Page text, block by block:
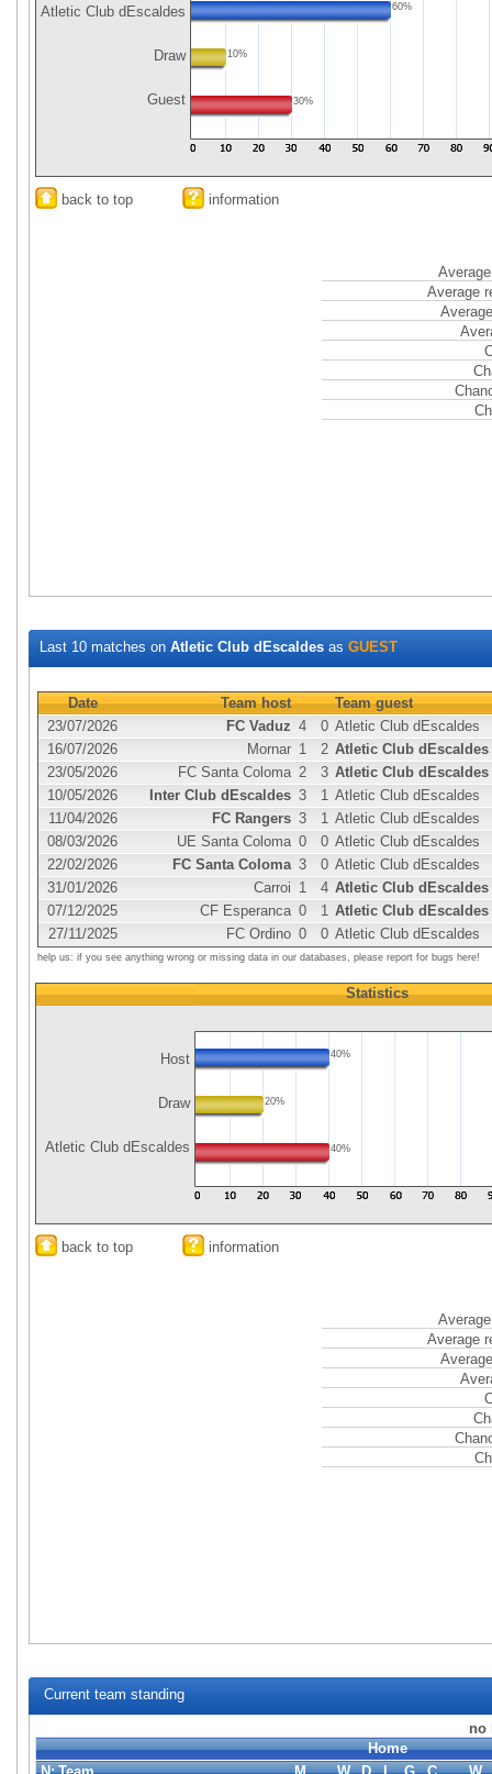
Atletic Club dEscaldes
Draw
Guest
60%
10%
30%
back to top information
Average
Last 10 matches on Atletic Club dEscaldes as GUEST
Date Team host
Team guest
23/07/2026
FC Vaduz 4 0 Atletic Club dEscaldes
16/07/2026
Mornar 1 2 Atletic Club dEscaldes
23/05/2026
FC Santa Coloma 2 3 Atletic Club dEscaldes
10/05/2026
Inter Club dEscaldes 3 1 Atletic Club dEscaldes
11/04/2026
FC Rangers 3 1 Atletic Club dEscaldes
08/03/2026
UE Santa Coloma 0 0 Atletic Club dEscaldes
22/02/2026
FC Santa Coloma 3 0 Atletic Club dEscaldes
31/01/2026
Carroi 1 4 Atletic Club dEscaldes
07/12/2025
CF Esperanca 0 1 Atletic Club dEscaldes
27/11/2025
FC Ordino 0 0 Atletic Club dEscaldes
help us: if you see anything wrong or missing data in our databases, please report for bugs here!
Host
Draw
Atletic Club dEscaldes
Statistics
40%
20%
40%
back to top information
Average
Current team standing
no
Home